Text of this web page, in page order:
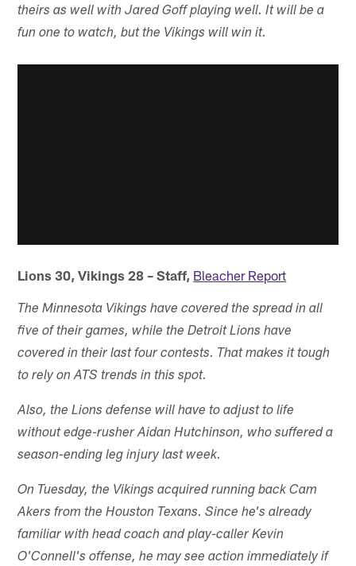
theirs as well with Jared Goff playing well. It will be a
fun one to watch, but the Vikings will win it.
Lions 30, Vikings 28 – Staff, Bleacher Report
The Minnesota Vikings have covered the spread in all
five of their games, while the Detroit Lions have
covered in their last four contests. That makes it tough
to rely on ATS trends in this spot.
Also, the Lions defense will have to adjust to life
without edge-rusher Aidan Hutchinson, who suffered a
season-ending leg injury last week.
On Tuesday, the Vikings acquired running back Cam
Akers from the Houston Texans. Since he's already
familiar with head coach and play-caller Kevin
O'Connell's offense, he may see action immediately if